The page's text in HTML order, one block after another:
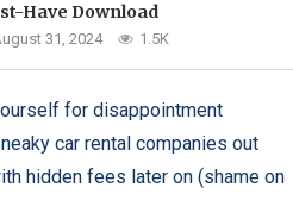
Have Download
31, 2024 1.5K
for disappointment
car rental companies out
hidden fees later on (shame on